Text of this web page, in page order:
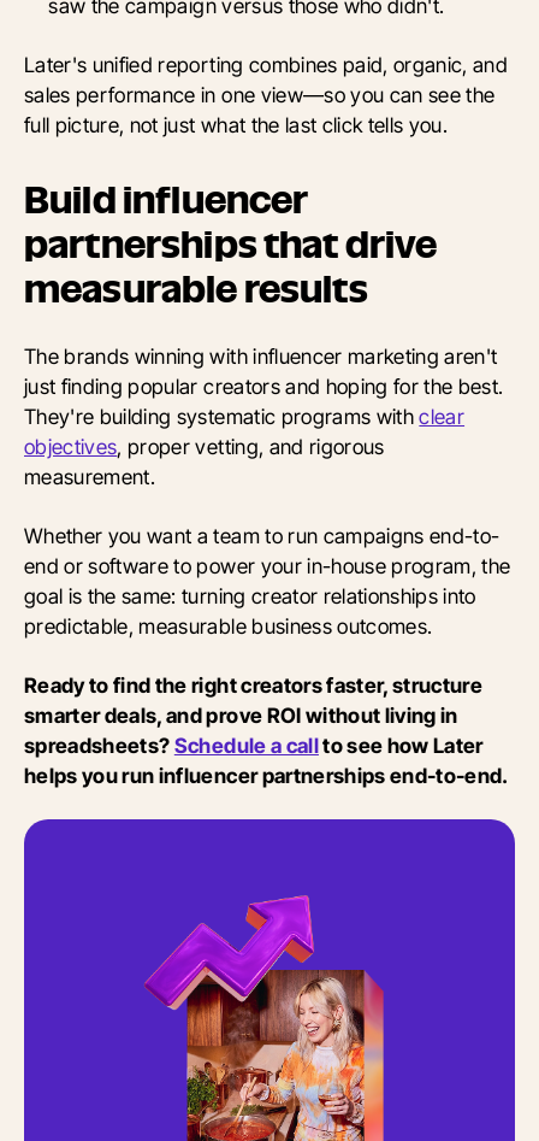
saw the campaign versus those who didn't.
Later's unified reporting combines paid, organic, and
sales performance in one view—so you can see the
full picture, not just what the last click tells you.
Build influencer
partnerships that drive
measurable results
The brands winning with influencer marketing aren't
just finding popular creators and hoping for the best.
They're building systematic programs withclear
objectives, proper vetting, and rigorous
measurement.
Whether you want a team to run campaigns end-to-
end or software to power your in-house program, the
goal is the same: turning creator relationships into
predictable, measurable business outcomes.
Ready to find the right creators faster, structure
smarter deals, and prove ROI without living in
spreadsheets?Schedule a callto see how Later
helps you run influencer partnerships end-to-end.